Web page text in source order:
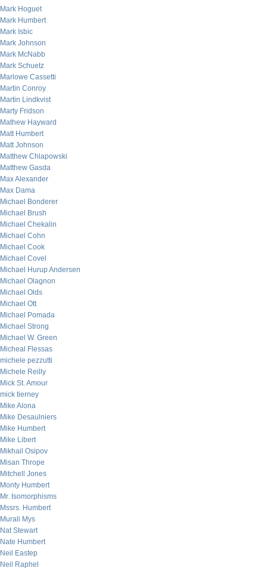
Mark Hoguet
Mark Humbert
Mark Isbic
Mark Johnson
Mark McNabb
Mark Schuetz
Marlowe Cassetti
Martin Conroy
Martin Lindkvist
Marty Fridson
Mathew Hayward
Matt Humbert
Matt Johnson
Matthew Chlapowski
Matthew Gasda
Max Alexander
Max Dama
Michael Bonderer
Michael Brush
Michael Chekalin
Michael Cohn
Michael Cook
Michael Covel
Michael Hurup Andersen
Michael Olagnon
Michael Olds
Michael Ott
Michael Pomada
Michael Strong
Michael W. Green
Micheal Flessas
michele pezzutti
Michele Reilly
Mick St. Amour
mick tierney
Mike Alona
Mike Desaulniers
Mike Humbert
Mike Libert
Mikhail Osipov
Misan Thrope
Mitchell Jones
Monty Humbert
Mr. Isomorphisms
Mssrs. Humbert
Murali Mys
Nat Stewart
Nate Humbert
Neil Eastep
Neil Raphel